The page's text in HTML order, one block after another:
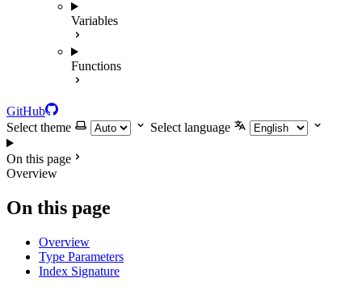
Variables
Functions
GitHub
Select theme
Select language
On this page
Overview
On this page
Overview
Type Parameters
Index Signature